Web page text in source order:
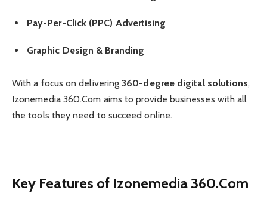
Pay-Per-Click (PPC) Advertising
Graphic Design & Branding
With a focus on delivering360-degree digital solutions,
Izonemedia 360.Com aims to provide businesses with all
the tools they need to succeed online.
Key Features of Izonemedia 360.Com